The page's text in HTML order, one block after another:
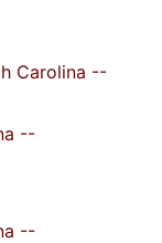
Carolina --
--
--